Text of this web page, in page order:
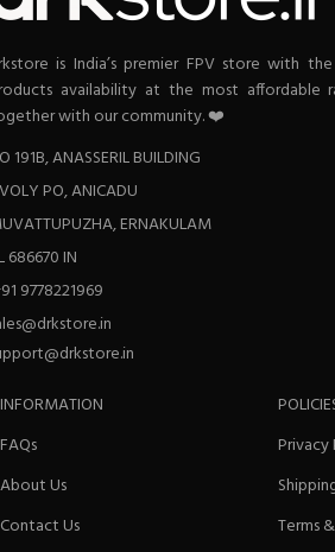
is India’s premier FPV store with
availability at the most affordable
with our community. ❤️
191B, ANASSERIL BUILDING
PO, ANICADU
ERNAKULAM
686670 IN
9778221969
INFORMATION
FAQs
About Us
Contact Us
Terms